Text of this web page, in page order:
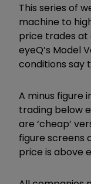
This series of
machine to
price trades at
eyeQ’s Model
conditions say
A minus figure
trading below
are ‘cheap’
figure screens
price is above